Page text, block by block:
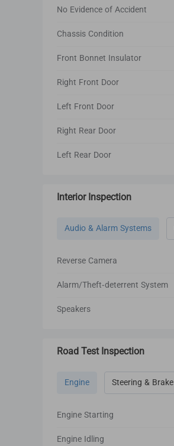
No Evidence of Accident
Chassis Condition
Front Bonnet Insulator
Right Front Door
Left Front Door
Right Rear Door
Left Rear Door
Interior Inspection
Audio & Alarm Systems
Reverse Camera
Alarm/Theft-deterrent System
Speakers
Road Test Inspection
Engine Steering & Brake
Engine Starting
Engine Idling